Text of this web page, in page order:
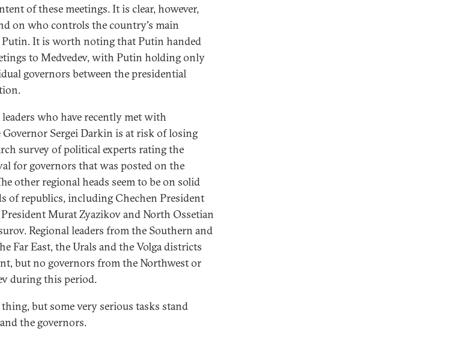
of these meetings. It is clear, however,
on who controls the country's main
Putin. It is worth noting that Putin handed
to Medvedev, with Putin holding only
governors between the presidential
who have recently met with
Sergei Darkin is at risk of losing
survey of political experts rating the
for governors that was posted on the
other regional heads seem to be on solid
of republics, including Chechen President
Murat Zyazikov and North Ossetian
Regional leaders from the Southern and
Far East, the Urals and the Volga districts
but no governors from the Northwest or
during this period.
but some very serious tasks stand
the governors.